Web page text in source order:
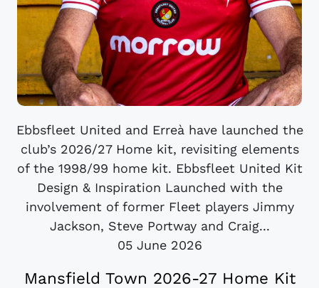
Ebbsfleet United and Erreà have launched the
club’s 2026/27 Home kit, revisiting elements
of the 1998/99 home kit. Ebbsfleet United Kit
Design & Inspiration Launched with the
involvement of former Fleet players Jimmy
Jackson, Steve Portway and Craig...
05 June 2026
Mansfield Town 2026-27 Home Kit